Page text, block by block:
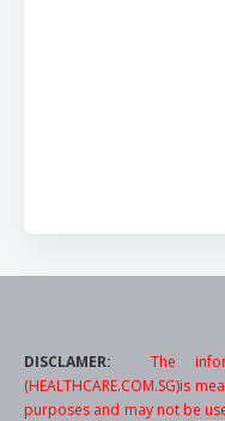
DISCLAMER: The
(HEALTHCARE.COM.SG)is
purposes and may not be